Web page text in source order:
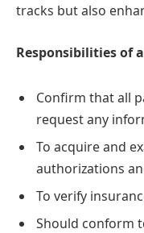
tracks but also
Responsibilities of
Confirm that all
request any
To acquire and
authorizations
To verify
Should conform